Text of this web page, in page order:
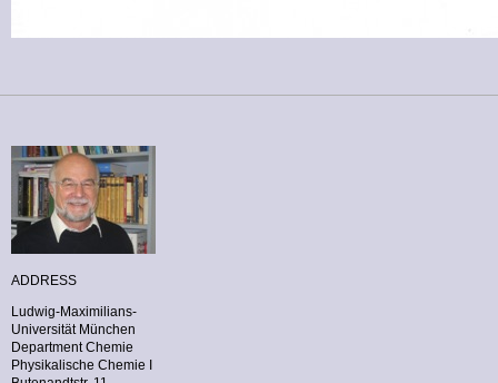
ADDRESS
Ludwig-Maximilians-
Universität München
Department Chemie
Physikalische Chemie I